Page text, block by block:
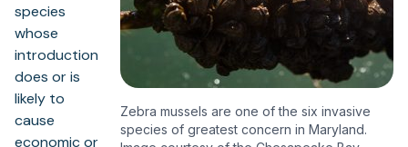
Zebra mussels are one of the six invasive
species of greatest concern in Maryland.
tab)
species
whose
introduction
does or is
likely to
cause
economic or